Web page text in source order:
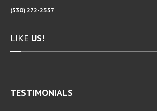
(530) 272-2557
LIKE US!
TESTIMONIALS